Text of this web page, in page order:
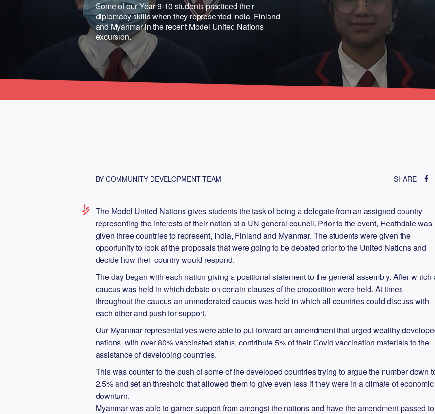
Some of our Year 9-10 students practiced their
diplomacy skills when they represented India, Finland
and Myanmar in the recent Model United Nations
excursion.
BY COMMUNITY DEVELOPMENT TEAM SHARE
The Model United Nations gives students the task of being a delegate from an assigned country
representing the interests of their nation at a UN general council. Prior to the event, Heathdale was
given three countries to represent, India, Finland and Myanmar. The students were given the
opportunity to look at the proposals that were going to be debated prior to the United Nations and
decide how their country would respond.
The day began with each nation giving a positional statement to the general assembly. After which
caucus was held in which debate on certain clauses of the proposition were held. At times
throughout the caucus an unmoderated caucus was held in which all countries could discuss with
each other and push for support.
Our Myanmar representatives were able to put forward an amendment that urged wealthy
nations, with over 80% vaccinated status, contribute 5% of their Covid vaccination materials to the
assistance of developing countries.
This was counter to the push of some of the developed countries trying to argue the number down
2.5% and set an threshold that allowed them to give even less if they were in a climate of economic
downturn.
Myanmar was able to garner support from amongst the nations and have the amendment passed to